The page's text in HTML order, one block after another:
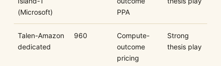
(Microsoft)
PPA
Talen-Amazon
dedicated
960
Compute-
outcome
pricing
Strong
thesis play